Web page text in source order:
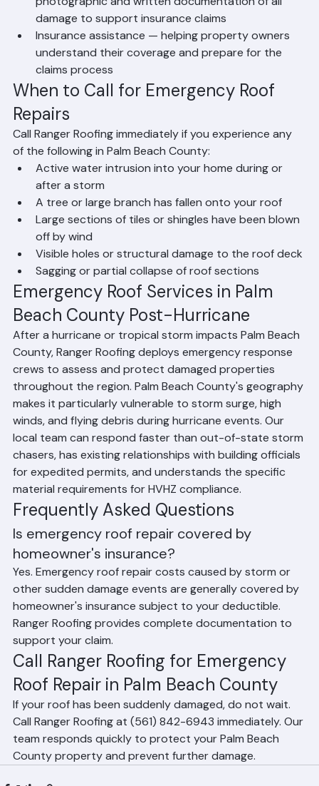
Damage documentation — comprehensive
photographic and written documentation of all
damage to support insurance claims
Insurance assistance — helping property owners
understand their coverage and prepare for the
claims process
When to Call for Emergency Roof
Repairs
Call Ranger Roofing immediately if you experience any
of the following in Palm Beach County:
Active water intrusion into your home during or
after a storm
A tree or large branch has fallen onto your roof
Large sections of tiles or shingles have been blown
off by wind
Visible holes or structural damage to the roof deck
Sagging or partial collapse of roof sections
Emergency Roof Services in Palm
Beach County Post-Hurricane
After a hurricane or tropical storm impacts Palm Beach
County, Ranger Roofing deploys emergency response
crews to assess and protect damaged properties
throughout the region. Palm Beach County's geography
makes it particularly vulnerable to storm surge, high
winds, and flying debris during hurricane events. Our
local team can respond faster than out-of-state storm
chasers, has existing relationships with building officials
for expedited permits, and understands the specific
material requirements for HVHZ compliance.
Frequently Asked Questions
Is emergency roof repair covered by
homeowner's insurance?
Yes. Emergency roof repair costs caused by storm or
other sudden damage events are generally covered by
homeowner's insurance subject to your deductible.
Ranger Roofing provides complete documentation to
support your claim.
Call Ranger Roofing for Emergency
Roof Repair in Palm Beach County
If your roof has been suddenly damaged, do not wait.
Call Ranger Roofing at (561) 842-6943 immediately. Our
team responds quickly to protect your Palm Beach